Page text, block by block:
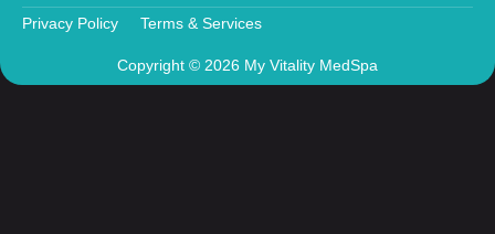
Copyright © 2026 My Vitality MedSpa
Privacy Policy Terms & Services